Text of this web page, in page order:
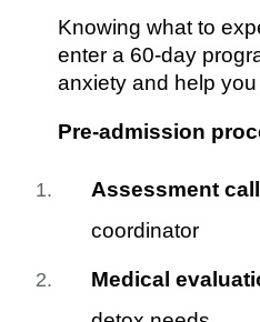
Knowing what to
enter a 60-day
anxiety and help
Pre-admission
Assessment call
coordinator
Medical